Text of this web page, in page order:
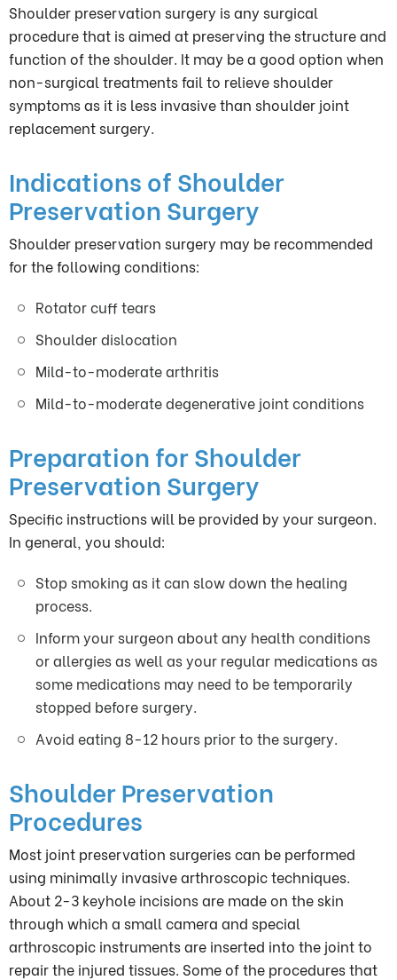
Shoulder preservation surgery is any surgical
procedure that is aimed at preserving the structure and
function of the shoulder. It may be a good option when
non-surgical treatments fail to relieve shoulder
symptoms as it is less invasive than shoulder joint
replacement surgery.
Indications of Shoulder
Preservation Surgery
Shoulder preservation surgery may be recommended
for the following conditions:
Rotator cuff tears
Shoulder dislocation
Mild-to-moderate arthritis
Mild-to-moderate degenerative joint conditions
Preparation for Shoulder
Preservation Surgery
Specific instructions will be provided by your surgeon.
In general, you should:
Stop smoking as it can slow down the healing
process.
Inform your surgeon about any health conditions
or allergies as well as your regular medications as
some medications may need to be temporarily
stopped before surgery.
Avoid eating 8-12 hours prior to the surgery.
Shoulder Preservation
Procedures
Most joint preservation surgeries can be performed
using minimally invasive arthroscopic techniques.
About 2-3 keyhole incisions are made on the skin
through which a small camera and special
arthroscopic instruments are inserted into the joint to
repair the injured tissues. Some of the procedures that